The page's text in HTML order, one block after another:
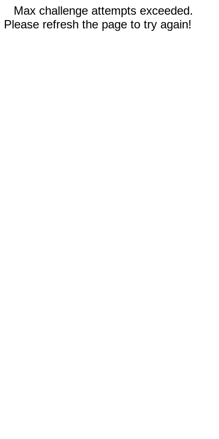
Max challenge attempts exceeded.
Please refresh the page to try again!